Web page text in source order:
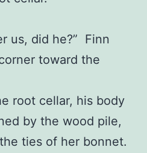
us, did he?” Finn
toward the
root cellar, his body
by the wood pile,
ties of her bonnet.